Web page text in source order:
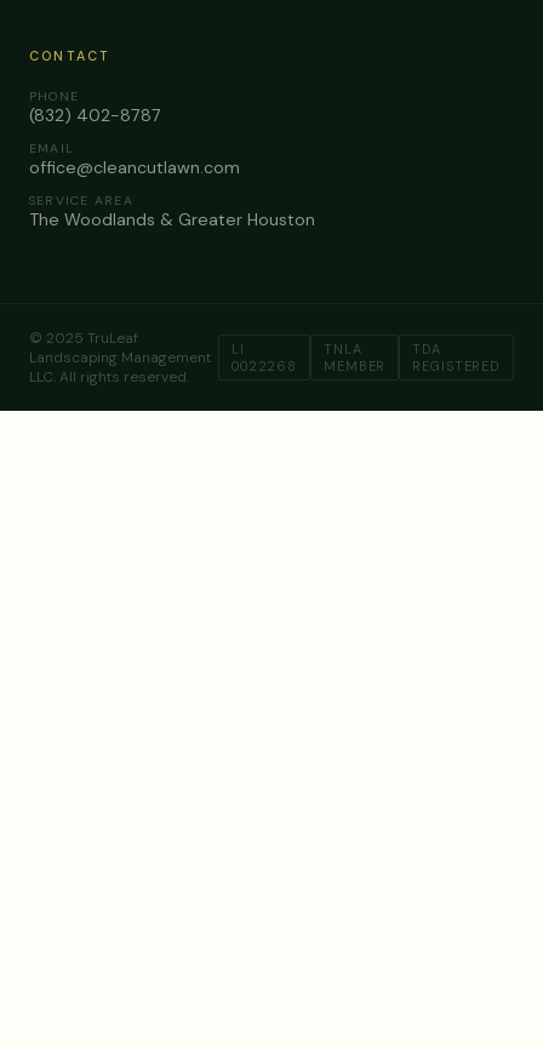
CONTACT
PHONE
(832) 402-8787
EMAIL
office@cleancutlawn.com
SERVICE AREA
The Woodlands & Greater Houston
© 2025 TruLeaf
Landscaping Management
LLC. All rights reserved.
LI
0022268
TNLA
MEMBER
TDA
REGISTERED